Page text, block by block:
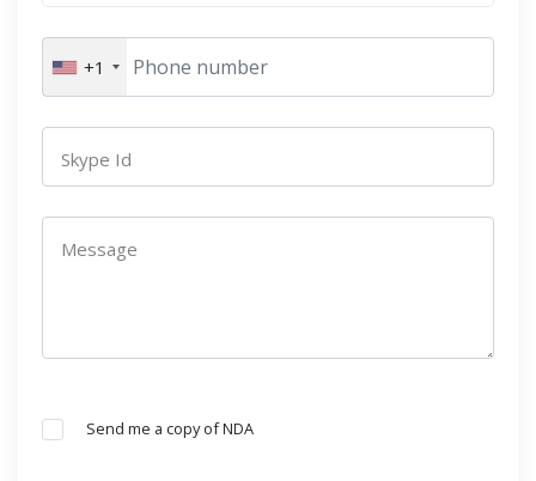
+1
Skype Id
Message
Send me a copy of NDA